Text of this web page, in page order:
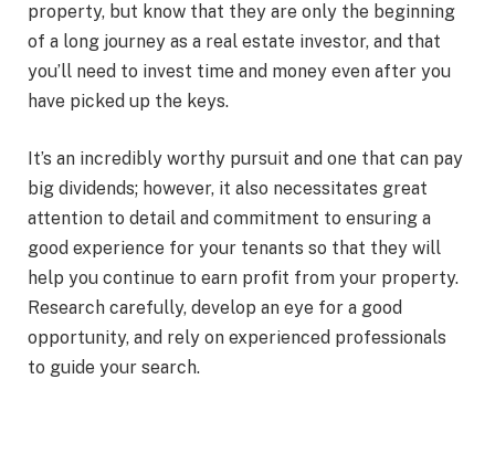
property, but know that they are only the beginning
of a long journey as a real estate investor, and that
you’ll need to invest time and money even after you
have picked up the keys.
It’s an incredibly worthy pursuit and one that can pay
big dividends; however, it also necessitates great
attention to detail and commitment to ensuring a
good experience for your tenants so that they will
help you continue to earn profit from your property.
Research carefully, develop an eye for a good
opportunity, and rely on experienced professionals
to guide your search.